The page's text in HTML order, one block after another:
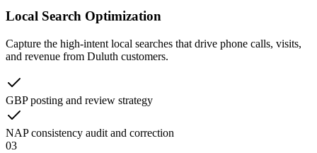
Local Search Optimization
Capture the high-intent local searches that drive phone calls, visits,
and revenue from Duluth customers.
GBP posting and review strategy
NAP consistency audit and correction
03